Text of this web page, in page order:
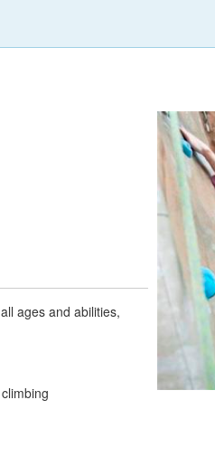
ages and abilities,